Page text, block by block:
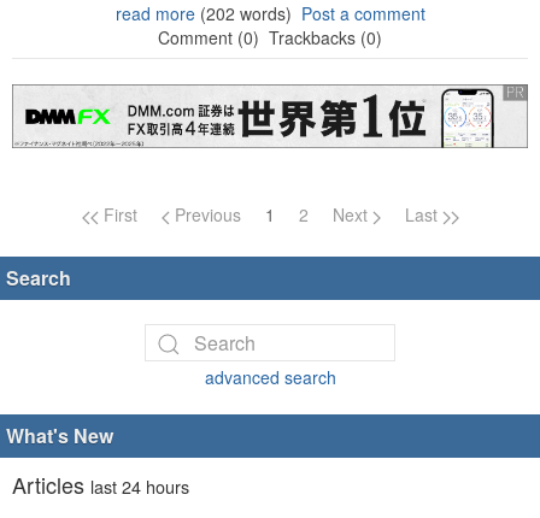
read more(202 words) Post a comment
Comment (0) Trackbacks (0)
Page navigation
First Previous 1 2 Next Last
Search
advanced search
What's New
Articles last 24 hours